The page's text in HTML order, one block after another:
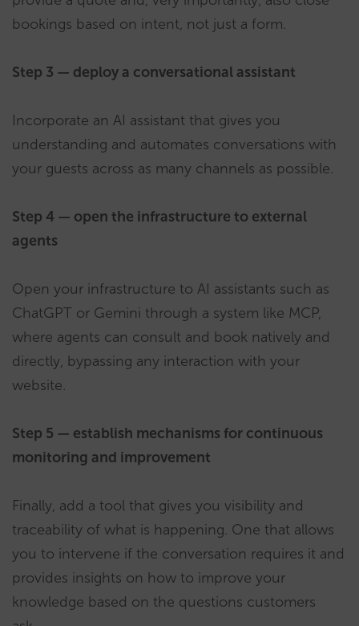
bookings based on intent, not just a form.
Step 3 — deploy a conversational assistant
Incorporate an AI assistant that gives you
understanding and automates conversations with
your guests across as many channels as possible.
Step 4 — open the infrastructure to external
agents
Open your infrastructure to AI assistants such as
ChatGPT or Gemini through a system like MCP,
where agents can consult and book natively and
directly, bypassing any interaction with your
website.
Step 5 — establish mechanisms for continuous
monitoring and improvement
Finally, add a tool that gives you visibility and
traceability of what is happening. One that allows
you to intervene if the conversation requires it and
provides insights on how to improve your
knowledge based on the questions customers